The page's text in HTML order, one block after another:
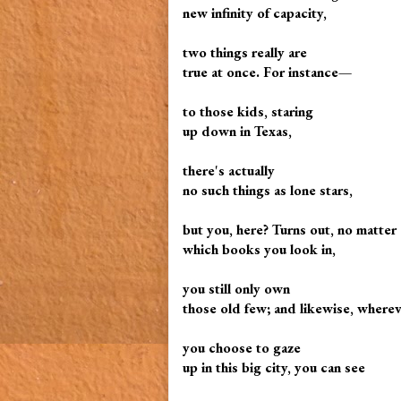
new infinity of capacity,
two things really are
true at once. For instance—
to those kids, staring
up down in Texas,
there's actually
no such things as lone stars,
but you, here? Turns out, no matter
which books you look in,
you still only own
those old few; and likewise,
you choose to gaze
up in this big city, you can see